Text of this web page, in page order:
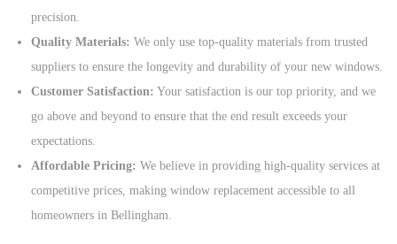
precision.
Quality Materials: We only use top-quality materials from trusted
suppliers to ensure the longevity and durability of your new windows.
Customer Satisfaction: Your satisfaction is our top priority, and we
go above and beyond to ensure that the end result exceeds your
expectations.
Affordable Pricing: We believe in providing high-quality services at
competitive prices, making window replacement accessible to all
homeowners in Bellingham.